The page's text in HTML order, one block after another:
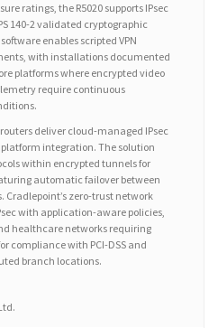
ratings, the R5020 supports IPsec
140-2 validated cryptographic
enables scripted VPN
with installations documented
platforms where encrypted video
require continuous
deliver cloud-managed IPsec
integration. The solution
within encrypted tunnels for
automatic failover between
Cradlepoint’s zero-trust network
with application-aware policies,
healthcare networks requiring
compliance with PCI-DSS and
branch locations.